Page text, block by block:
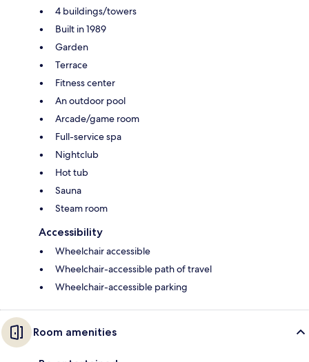
4 buildings/towers
Built in 1989
Garden
Terrace
Fitness center
An outdoor pool
Arcade/game room
Full-service spa
Nightclub
Hot tub
Sauna
Steam room
Accessibility
Wheelchair accessible
Wheelchair-accessible path of travel
Wheelchair-accessible parking
Room amenities